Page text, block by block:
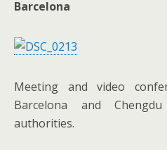
Barcelona
Meeting and video
Barcelona and
authorities.